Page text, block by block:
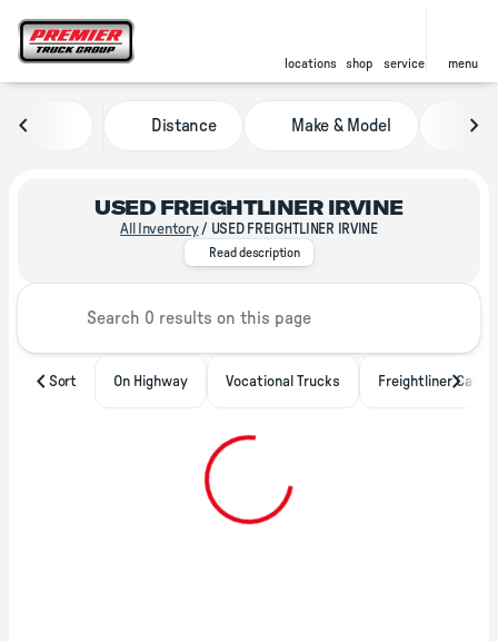
locations shop service menu
Distance Make & Model
USED FREIGHTLINER IRVINE
All Inventory/ USED FREIGHTLINER IRVINE
With locations throughout North
Read description
Sort On Highway Vocational Trucks Freightliner